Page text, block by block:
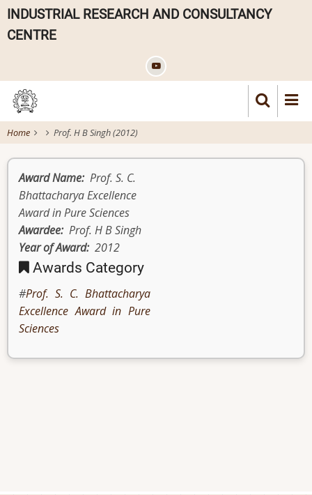
Skip
main
INDUSTRIAL RESEARCH AND CONSULTANCY
CENTRE
Home Prof. H B Singh (2012)
Award Name Prof. S. C.
Bhattacharya Excellence
Award in Pure Sciences
Awardee Prof. H B Singh
Year of Award 2012
Awards Category
Prof. S. C. Bhattacharya
Excellence Award in Pure
Sciences